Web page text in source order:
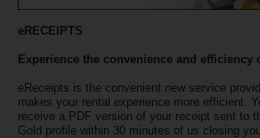
Get a
Receipt
Locations
Special
Offers
eRECEIPTS
Experience the convenience and efficiency
eReceipts is the convenient new service
makes your rental experience more efficient.
receive a PDF version of your receipt sent to
Gold profile within 30 minutes of us closing